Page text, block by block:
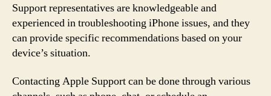
Support representatives are knowledgeable and
experienced in troubleshooting iPhone issues, and they
can provide specific recommendations based on your
device’s situation.
Contacting Apple Support can be done through various